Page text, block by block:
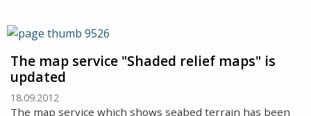
The map service "Shaded relief maps" is
updated
18.09.2012
The map service which shows seabed terrain has been